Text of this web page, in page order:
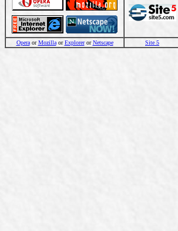
OperaorMozillaorExplorerorNetscape Site 5